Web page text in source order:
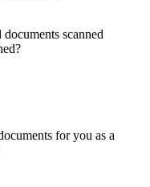
scanned
for you as a